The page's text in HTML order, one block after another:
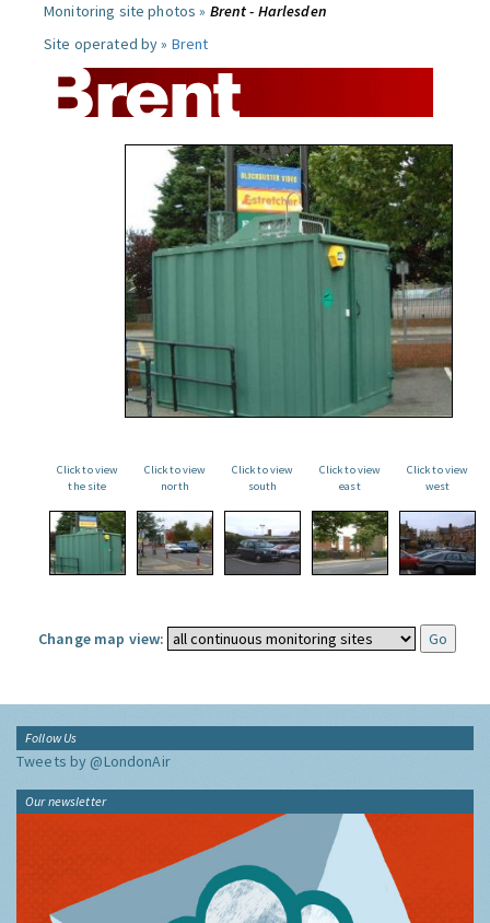
Monitoring site photos » Brent - Harlesden
Site operated by » Brent
Click to view
the site
Click to view
north
Click to view
south
Click to view
east
Click to view
west
Change map view:
Follow Us
Tweets by @LondonAir
Our newsletter